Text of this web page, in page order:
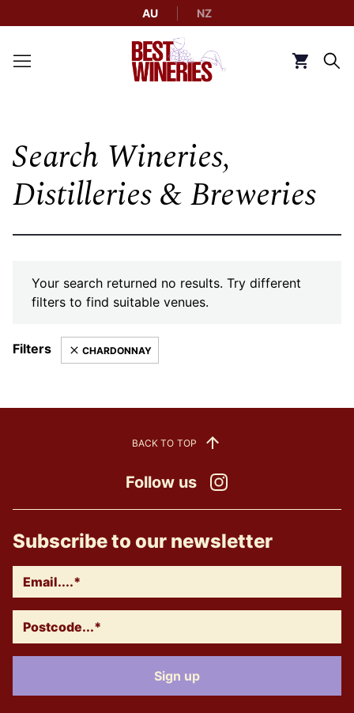
AU NZ
Back to Best Wineries home
Search Wineries,
Distilleries & Breweries
Your search returned no results. Try different
filters to find suitable venues.
Filters CHARDONNAY
Follow us
BACK TO TOP
Subscribe to our newsletter